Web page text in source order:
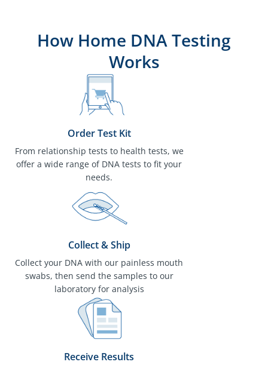
How Home DNA Testing
Works
Order Test Kit
From relationship tests to health tests, we
offer a wide range of DNA tests to fit your
needs.
Collect & Ship
Collect your DNA with our painless mouth
swabs, then send the samples to our
laboratory for analysis
Receive Results